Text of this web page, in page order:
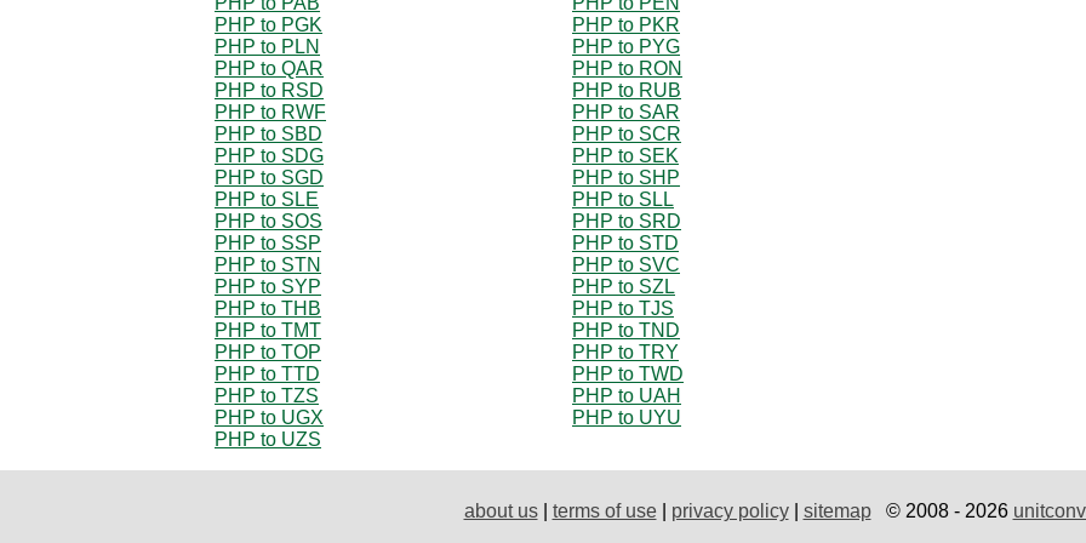
PHP to PGK
PHP to PKR
PHP to PLN
PHP to PYG
PHP to QAR
PHP to RON
PHP to RSD
PHP to RUB
PHP to RWF
PHP to SAR
PHP to SBD
PHP to SCR
PHP to SDG
PHP to SEK
PHP to SGD
PHP to SHP
PHP to SLE
PHP to SLL
PHP to SOS
PHP to SRD
PHP to SSP
PHP to STD
PHP to STN
PHP to SVC
PHP to SYP
PHP to SZL
PHP to THB
PHP to TJS
PHP to TMT
PHP to TND
PHP to TOP
PHP to TRY
PHP to TTD
PHP to TWD
PHP to TZS
PHP to UAH
PHP to UGX
PHP to UYU
PHP to UZS
about us| terms of use| privacy policy| sitemap© 2008 - 2026